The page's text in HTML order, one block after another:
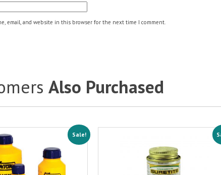
email, and website in this browser for the next time I comment.
Also Purchased
Sale!